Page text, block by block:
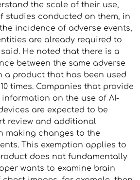
the scale of their use,
studies conducted on them, in
incidence of adverse events,
are already required to
said. He noted that there is a
between the same adverse
a product that has been used
times. Companies that provide
on the use of AI-
are expected to be
review and additional
making changes to the
This exemption applies to
does not fundamentally
wants to examine brain